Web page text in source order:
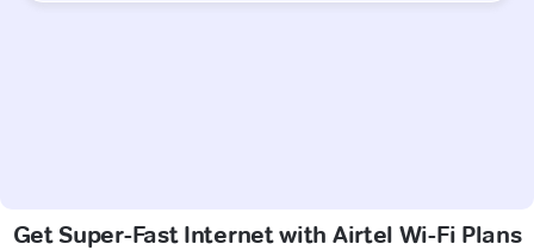
Get Super-Fast Internet with Airtel Wi-Fi Plans